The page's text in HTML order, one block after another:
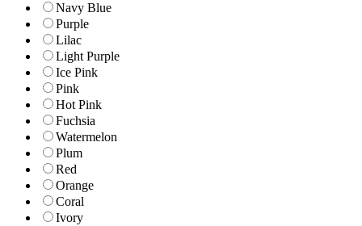
Navy Blue
Purple
Lilac
Light Purple
Ice Pink
Pink
Hot Pink
Fuchsia
Watermelon
Plum
Red
Orange
Coral
Ivory